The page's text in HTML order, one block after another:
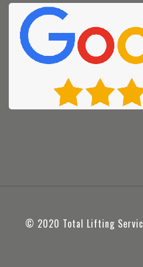
© 2020 Total Lifting